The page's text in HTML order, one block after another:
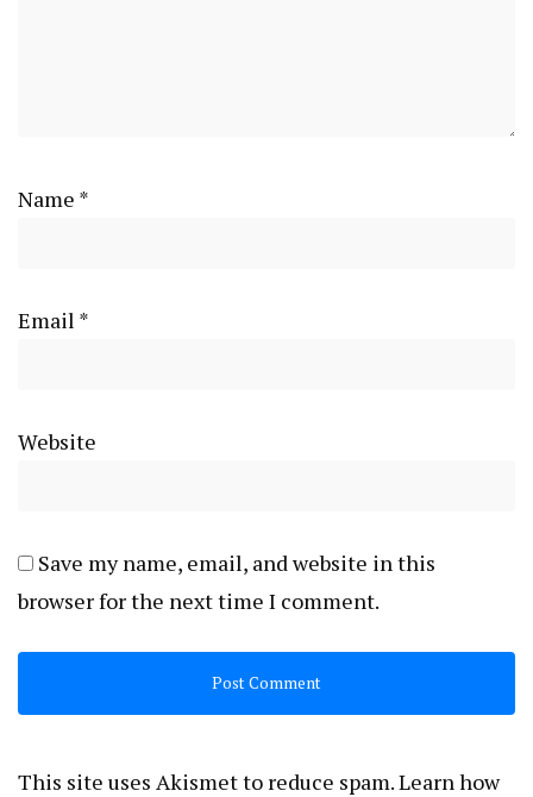
Name *
Email *
Website
Save my name, email, and website in this
browser for the next time I comment.
This site uses Akismet to reduce spam.Learn how